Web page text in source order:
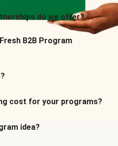
do we offer?
B2B Program
cost for your programs?
idea?